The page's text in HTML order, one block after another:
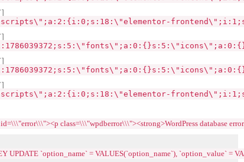
class=\\\"wpdberror\\\"><strong>WordPress
`option_name` = VALUES(`option_name`), `option_value` =